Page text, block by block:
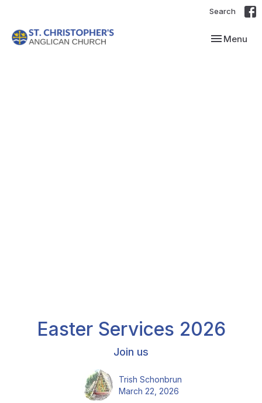
Search
Toggle
Menu
Easter Services 2026
Join us
Trish Schonbrun
March 22, 2026